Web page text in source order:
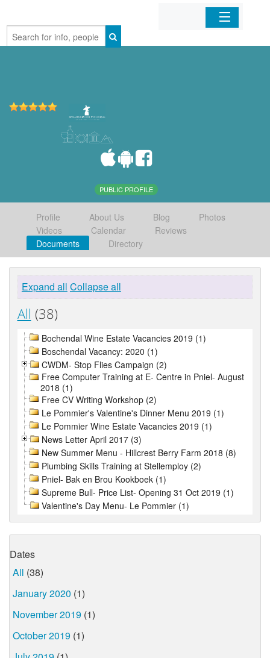
Home
PUBLIC PROFILE
Profile About Us Blog
Photos
Videos
Calendar
Reviews
Documents
Directory
Expand all Collapse all
All (38)
Bochendal Wine Estate Vacancies 2019 (1)
Boschendal Vacancy: 2020 (1)
CWDM- Stop Flies Campaign (2)
Free Computer Training at E- Centre in Pniel- August
2018 (1)
Free CV Writing Workshop (2)
Le Pommier's Valentine's Dinner Menu 2019 (1)
Le Pommier Wine Estate Vacancies 2019 (1)
News Letter April 2017 (3)
New Summer Menu - Hillcrest Berry Farm 2018 (8)
Plumbing Skills Training at Stellemploy (2)
Pniel- Bak en Brou Kookboek (1)
Supreme Bull- Price List- Opening 31 Oct 2019 (1)
Valentine's Day Menu- Le Pommier (1)
Dates
All (38)
January 2020 (1)
November 2019 (1)
October 2019 (1)